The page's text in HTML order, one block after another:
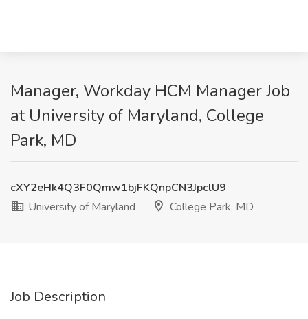
Manager, Workday HCM Manager Job
at University of Maryland, College
Park, MD
cXY2eHk4Q3F0Qmw1bjFKQnpCN3JpclU9
University of Maryland
College Park, MD
Job Description